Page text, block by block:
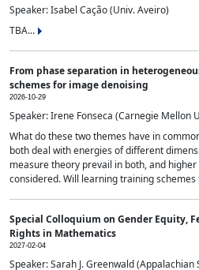
Speaker: Isabel Cação (Univ. Aveiro)
TBA...
From phase separation in
schemes for image denoising
2026-10-29
Speaker: Irene Fonseca (Carnegie Mellon
What do these two themes have in
both deal with energies of different
measure theory prevail in both, and
considered. Will learning training schemes
Special Colloquium on Gender Equity,
Rights in Mathematics
2027-02-04
Speaker: Sarah J. Greenwald (Appalachian